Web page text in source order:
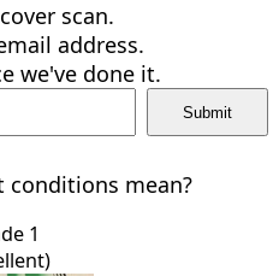
scan.
address.
we've done it.
conditions mean?
1